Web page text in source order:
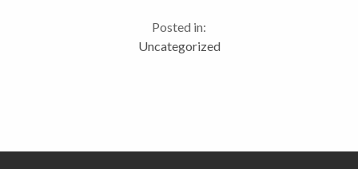
photography from the Colorado...
Posted in:
Uncategorized